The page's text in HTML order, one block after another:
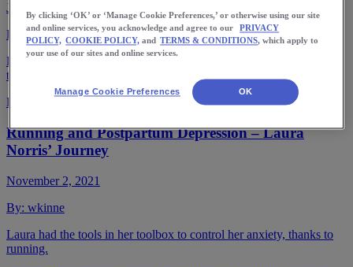
January 18, 2022
By:wkinne
Eat with the seasons for optimal nutrition. Runners can benefit from
the variety and health benefits to support their training.
Fuel
Nutrition TipsSeasonal eating
Running and Postpartum Depression – Laura
Norris’ Journey
November 2, 2021
By: wkinne
Laura had the tools in her toolbox to control her anxiety, thanks to
running.
By clicking ‘OK’ or ‘Manage Cookie Preferences,’ or otherwise using our site
and online services, you acknowledge and agree to our
PRIVACY
POLICY, COOKIE POLICY, and TERMS & CONDITIONS, which apply to
your use of our sites and online services.
Manage Cookie Preferences OK